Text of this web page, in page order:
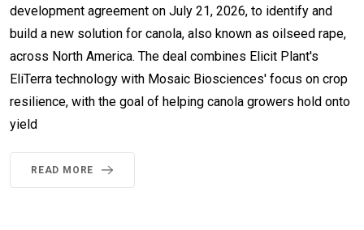
development agreement on July 21, 2026, to identify and
build a new solution for canola, also known as oilseed rape,
across North America. The deal combines Elicit Plant's
EliTerra technology with Mosaic Biosciences' focus on crop
resilience, with the goal of helping canola growers hold onto
yield
READ MORE